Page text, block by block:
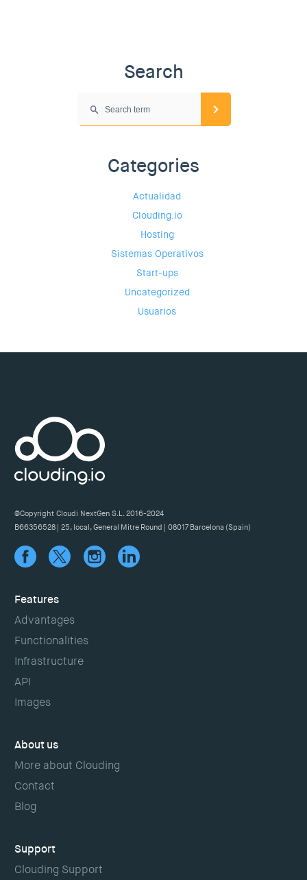
Search
Categories
Actualidad
Clouding.io
Hosting
Sistemas Operativos
Start-ups
Uncategorized
Usuarios
@Copyright Cloudi NextGen S.L. 2016-2024
B66356528 | 25, local, General Mitre Round | 08017 Barcelona (Spain)
Features
Advantages
Functionalities
Infrastructure
API
Images
About us
More about Clouding
Contact
Blog
Support
Clouding Support